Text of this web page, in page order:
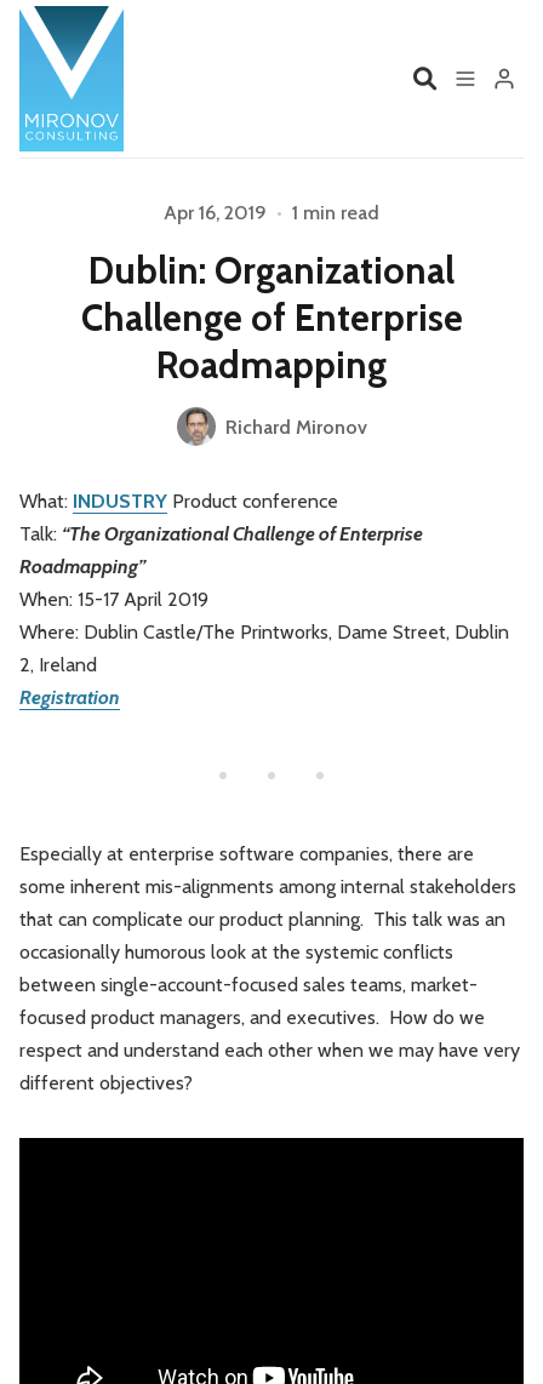
Profile
Services Book
Product Management Organizations
Leadership
Software Economics Jobs
Strategy
Please enter at least 3 characters
Apr 16, 2019 • 1 min read
Dublin: Organizational
Challenge of Enterprise
Roadmapping
Richard Mironov
What: INDUSTRY Product conference
Talk: “The Organizational Challenge of Enterprise
Roadmapping”
When: 15-17 April 2019
Where: Dublin Castle/The Printworks, Dame Street, Dublin
2, Ireland
Registration
Especially at enterprise software companies, there are
some inherent mis-alignments among internal stakeholders
that can complicate our product planning. This talk was an
occasionally humorous look at the systemic conflicts
between single-account-focused sales teams, market-
focused product managers, and executives. How do we
respect and understand each other when we may have very
different objectives?